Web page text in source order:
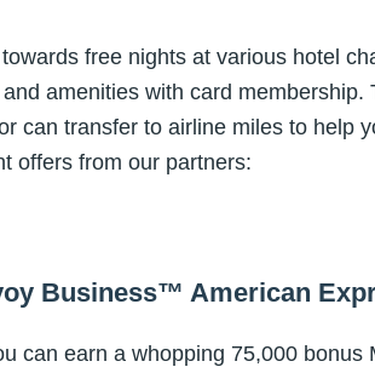
free nights at various hotel
amenities with card membership.
can transfer to airline miles to help
offers from our partners:
Business™ American
can earn a whopping 75,000 bonus